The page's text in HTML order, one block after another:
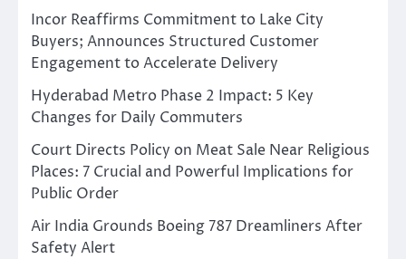
Incor Reaffirms Commitment to Lake City
Buyers; Announces Structured Customer
Engagement to Accelerate Delivery
Hyderabad Metro Phase 2 Impact: 5 Key
Changes for Daily Commuters
Court Directs Policy on Meat Sale Near Religious
Places: 7 Crucial and Powerful Implications for
Public Order
Air India Grounds Boeing 787 Dreamliners After
Safety Alert